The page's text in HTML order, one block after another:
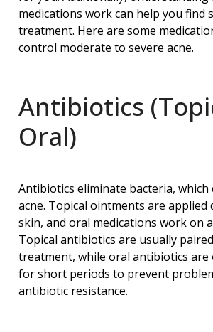
medications work can help you find
treatment. Here are some
control moderate to severe acne.
Antibiotics
Oral)
Antibiotics eliminate bacteria, which
acne. Topical ointments are applied
skin, and oral medications work on
Topical antibiotics are usually
treatment, while oral antibiotics are
for short periods to prevent
antibiotic resistance.